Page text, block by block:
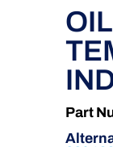
OIL
Part